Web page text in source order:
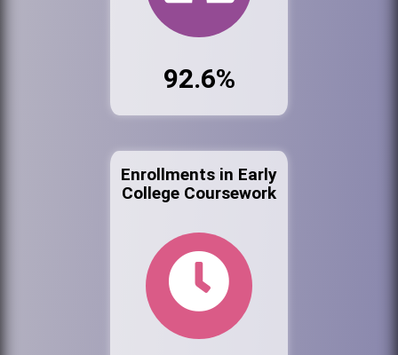
92.6%
Enrollments in Early
College Coursework